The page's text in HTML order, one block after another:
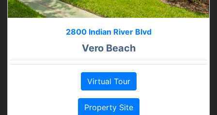
2800 Indian River Blvd
Vero Beach
Virtual Tour
Property Site